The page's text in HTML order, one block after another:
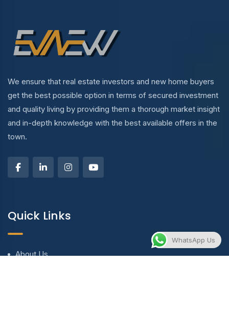
We ensure that real estate investors and new home buyers
get the best possible option in terms of secured investment
and quality living by providing them a thorough market insight
and in-depth knowledge with the best available offers in the
town.
Quick Links
About Us
WhatsApp Us